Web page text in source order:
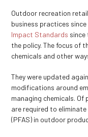
Outdoor recreation
business practices
Impact Standards since
the policy. The focus of
chemicals and other
They were updated
modifications around
managing chemicals.
are required to
(PFAS) in outdoor